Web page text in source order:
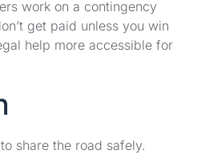
work on a contingency
get paid unless you win
help more accessible for
share the road safely.